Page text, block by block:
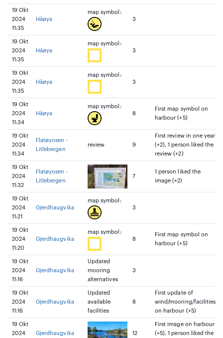
19 Okt
2024
11:35
Håøya
map symbol:
3
19 Okt
2024
11:35
Håøya
map symbol:
3
19 Okt
2024
11:35
Håøya
map symbol:
3
19 Okt
2024
11:34
Håøya
map symbol:
8
First map symbol on
harbour (+5)
19 Okt
2024
11:34
Flatøyosen -
Litlebergen
review 9
First review in one year
(+2), 1 person liked the
review (+2)
19 Okt
2024
11:32
Flatøyosen -
Litlebergen
7
1 person liked the
image (+2)
19 Okt
2024
11:21
Gjerdhaugvika
map symbol:
3
19 Okt
2024
11:20
Gjerdhaugvika
map symbol:
8
First map symbol on
harbour (+5)
19 Okt
2024
11:16
Gjerdhaugvika
Updated
mooring
alternatives
3
19 Okt
2024
11:16
Gjerdhaugvika
Updated
available
facilities
8
First update of
wind/mooring/facilities
on harbour (+5)
19 Okt
2024
Gjerdhaugvika 12
First image on harbour
(+5), 1 person liked the